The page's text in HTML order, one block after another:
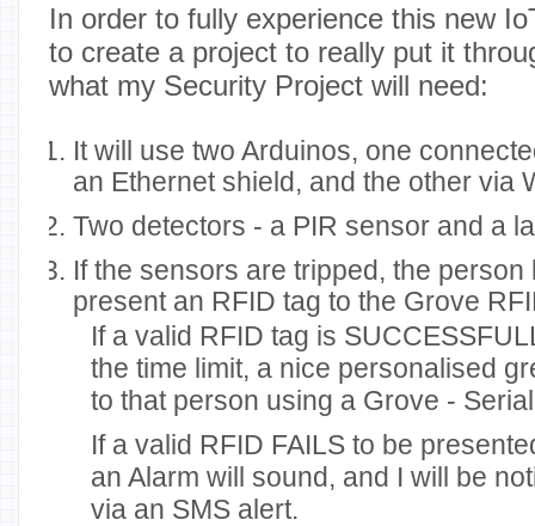
In order to fully experience this new
to create a project to really put it
what my Security Project will need:
It will use two Arduinos, one
an Ethernet shield, and the other via
Two detectors - a PIR sensor and a
If the sensors are tripped, the
present an RFID tag to the Grove
If a valid RFID tag is
the time limit, a nice personalised
to that person using a Grove -
If a valid RFID FAILS to be
an Alarm will sound, and I will be
via an SMS alert.